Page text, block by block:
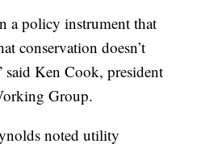
a policy instrument that
conservation doesn’t
Ken Cook, president
Group.
noted utility